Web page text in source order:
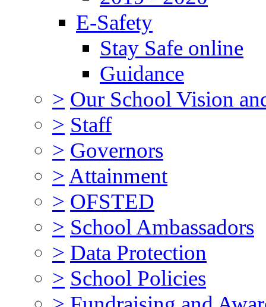
E-Safety
Stay Safe online
Guidance
> Our School Vision
> Staff
> Governors
> Attainment
> OFSTED
> School Ambassadors
> Data Protection
> School Policies